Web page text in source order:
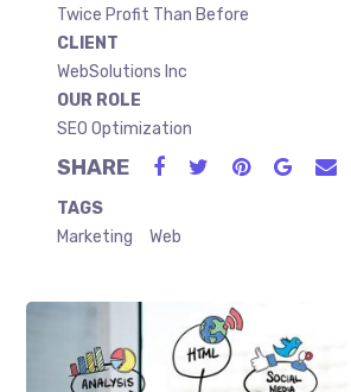
Twice Profit Than Before
CLIENT
WebSolutions Inc
OUR ROLE
SEO Optimization
SHARE
TAGS
Marketing
Web